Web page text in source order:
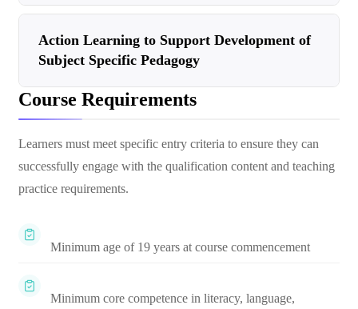
Action Learning to Support Development of
Subject Specific Pedagogy
Course Requirements
Learners must meet specific entry criteria to ensure they can
successfully engage with the qualification content and teaching
practice requirements.
Minimum age of 19 years at course commencement
Minimum core competence in literacy, language,